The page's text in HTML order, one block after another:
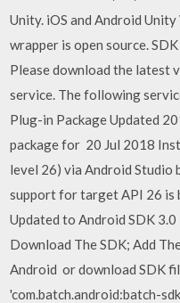
Unity. iOS and Android
wrapper is open source.
Please download the latest
service. The following
Plug-in Package Updated
package for 20 Jul 2018
level 26) via Android Studio
support for target API 26
Updated to Android SDK
Download The SDK; Add
Android or download SDK
'com.batch.android:batch-